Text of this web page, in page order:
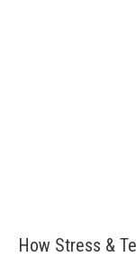
How Stress &